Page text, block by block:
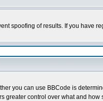
spoofing of results. If you have
you can use BBCode is
greater control over what and